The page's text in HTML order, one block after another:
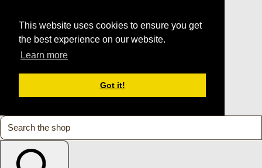
This website uses cookies to ensure you get
the best experience on our website.
Learn more
Got it!